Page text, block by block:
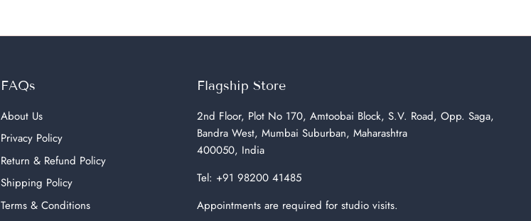
FAQs
About Us
Privacy Policy
Return & Refund Policy
Shipping Policy
Terms & Conditions
Flagship Store
2nd Floor, Plot No 170, Amtoobai Block, S.V. Road, Opp. Saga,
Bandra West, Mumbai Suburban, Maharashtra
400050, India
Tel: +91 98200 41485
Appointments are required for studio visits.